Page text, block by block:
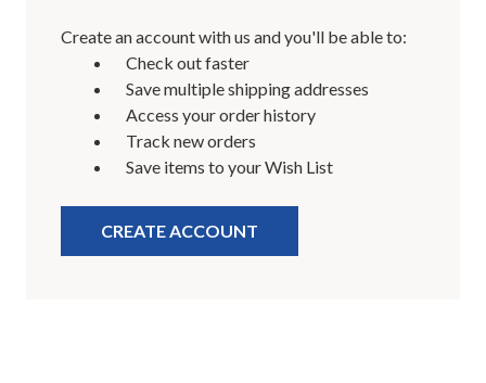
Create an account with us and you'll be able to:
Check out faster
Save multiple shipping addresses
Access your order history
Track new orders
Save items to your Wish List
CREATE ACCOUNT